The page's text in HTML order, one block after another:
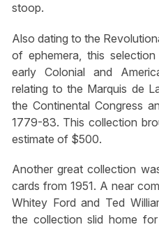
stoop.
Also dating to the
of ephemera, this selection
early Colonial and
relating to the Marquis de
the Continental Congress
1779-83. This collection
estimate of $500.
Another great collection
cards from 1951. A near
Whitey Ford and Ted
the collection slid home